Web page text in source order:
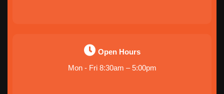
Open Hours
Mon - Fri 8:30am – 5:00pm